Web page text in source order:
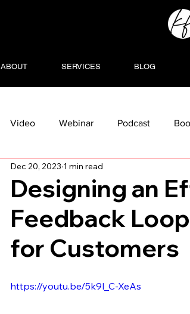
ABOUT SERVICES BLOG
Video Webinar Podcast
Designing an
Feedback
for Customers
Dec 20, 2023 1 min read
https://youtu.be/5k9l_C-XeAs